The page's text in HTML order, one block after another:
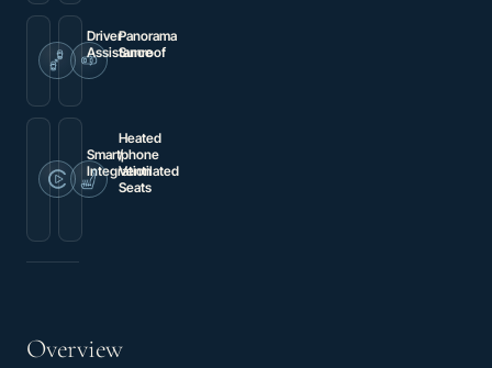
Driver
Assistance
Brake
Panorama
Sunroof
Smartphone
Integration
Wireless
Heated
/
Ventilated
Seats
Overview